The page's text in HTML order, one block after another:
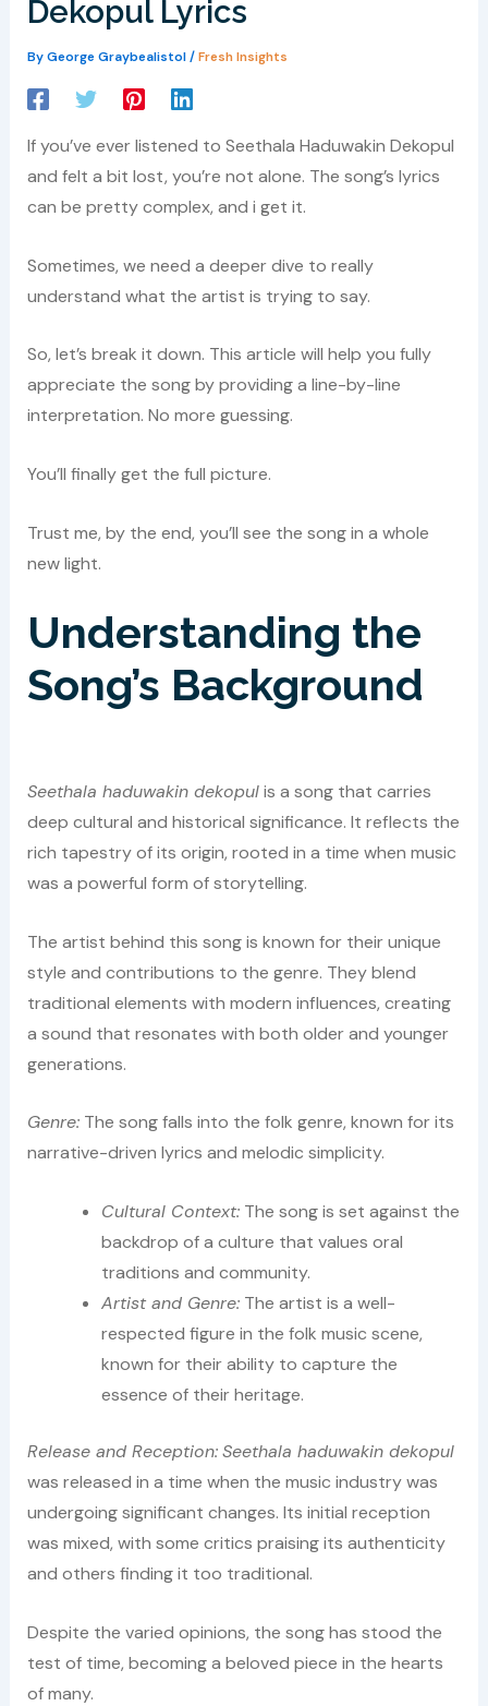
Dekopul Lyrics
ByGeorge Graybealistol/Fresh Insights
If you’ve ever listened to Seethala Haduwakin Dekopul
and felt a bit lost, you’re not alone. The song’s lyrics
can be pretty complex, and i get it.
Sometimes, we need a deeper dive to really
understand what the artist is trying to say.
So, let’s break it down. This article will help you fully
appreciate the song by providing a line-by-line
interpretation. No more guessing.
You’ll finally get the full picture.
Trust me, by the end, you’ll see the song in a whole
new light.
Understanding the
Song’s Background
Seethala haduwakin dekopulis a song that carries
deep cultural and historical significance. It reflects the
rich tapestry of its origin, rooted in a time when music
was a powerful form of storytelling.
The artist behind this song is known for their unique
style and contributions to the genre. They blend
traditional elements with modern influences, creating
a sound that resonates with both older and younger
generations.
Genre:The song falls into the folk genre, known for its
narrative-driven lyrics and melodic simplicity.
Cultural Context:The song is set against the
backdrop of a culture that values oral
traditions and community.
Artist and Genre:The artist is a well-
respected figure in the folk music scene,
known for their ability to capture the
essence of their heritage.
Release and Reception: Seethala haduwakin dekopul
was released in a time when the music industry was
undergoing significant changes. Its initial reception
was mixed, with some critics praising its authenticity
and others finding it too traditional.
Despite the varied opinions, the song has stood the
test of time, becoming a beloved piece in the hearts
of many.